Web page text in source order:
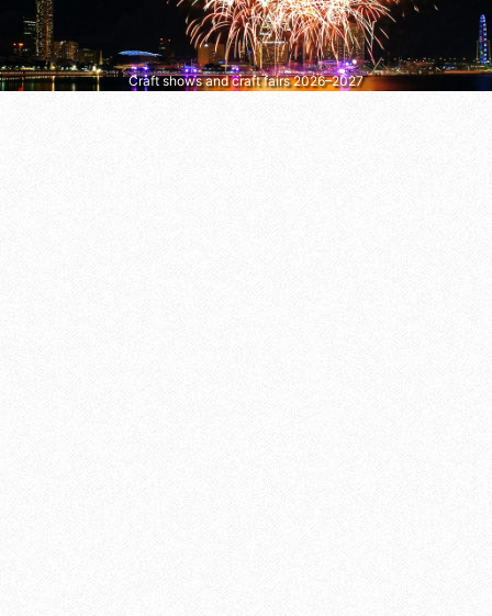
Craft shows and craft fairs 2026–2027